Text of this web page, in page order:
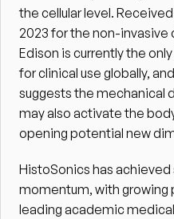
the cellular level.
2023 for the non-
Edison is currently the
for clinical use globally,
suggests the mechanical
may also activate the
opening potential new
HistoSonics has
momentum, with growing
leading academic